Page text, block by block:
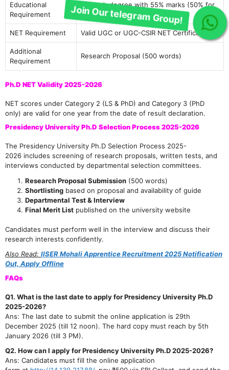
Educational
Requirement
Master’s degree with 55% marks (50% for
SC/ST/PwD)
NET Requirement Valid UGC or UGC-CSIR NET Certificate
Additional
Requirement
Research Proposal (500 words)
Ph.D NET Validity 2025-2026
NET scores under Category 2 (LS & PhD) and Category 3 (PhD
only) are valid for one year from the date of result declaration.
Presidency University Ph.D Selection Process 2025-2026
The Presidency University Ph.D Selection Process 2025-
2026 includes screening of research proposals, written tests, and
interviews conducted by departmental selection committees.
Research Proposal Submission (500 words)
Shortlisting based on proposal and availability of guide
Departmental Test & Interview
Final Merit List published on the university website
Candidates must perform well in the interview and discuss their
research interests confidently.
Also Read: IISER Mohali Apprentice Recruitment 2025 Notification
Out, Apply Offline
FAQs
Q1. What is the last date to apply for Presidency University Ph.D
2025-2026?
Ans: The last date to submit the online application is 29th
December 2025 (till 12 noon). The hard copy must reach by 5th
January 2026 (till 3 PM).
Q2. How can I apply for Presidency University Ph.D 2025-2026?
Ans: Candidates must fill the online application
Join Our telegram Group!